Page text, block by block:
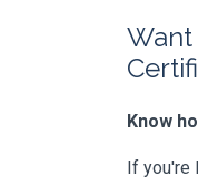
Want
Know
If you're